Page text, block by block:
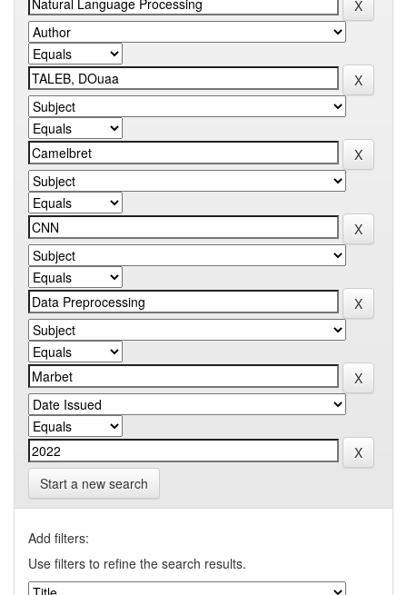
Start a new search
Add filters:
Use filters to refine the search results.